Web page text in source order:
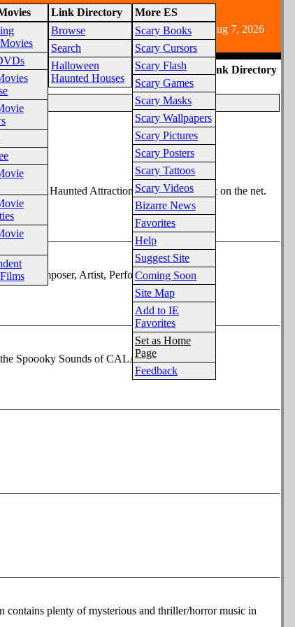
Link Directory
Browse
Search
Halloween
Haunted Houses
More ES
Scary Books
Scary Cursors
Scary Flash
Scary Games
Scary Masks
Scary Wallpapers
Scary Pictures
Scary Posters
Scary Tattoos
Scary Videos
Bizarre News
Favorites
Help
Suggest Site
Coming Soon
Site Map
Add to IE
Favorites
Set as Home
Page
Feedback
audience due to horror fiction content.
Aug 7, 2026
ES Link Directory
of Haunted Attraction background music on the net.
Composer, Artist, Performer, Monster.
Spoooky Sounds of CALABRESE!
plenty of mysterious and thriller/horror music in